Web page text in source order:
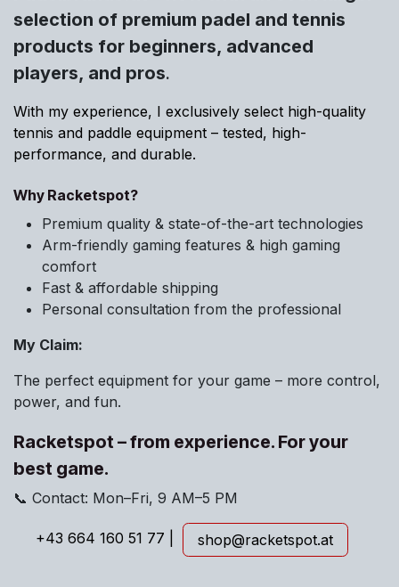
selection of premium padel and tennis
products for beginners, advanced
players, and pros.
With my experience, I exclusively select high-quality
tennis and paddle equipment – tested, high-
performance, and durable.
Why Racketspot?
Premium quality & state-of-the-art technologies
Arm-friendly gaming features & high gaming
comfort
Fast & affordable shipping
Personal consultation from the professional
My Claim:
The perfect equipment for your game – more control,
power, and fun.
Racketspot – from experience. For your
best game.
📞 Contact: Mon–Fri, 9 AM–5 PM
+43 664 160 51 77 | shop@racketspot.at